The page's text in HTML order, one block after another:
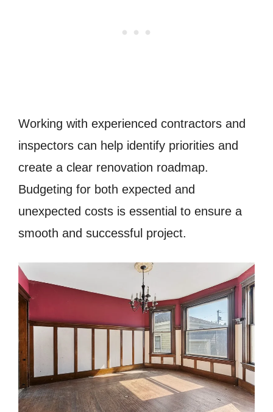
Working with experienced contractors and
inspectors can help identify priorities and
create a clear renovation roadmap.
Budgeting for both expected and
unexpected costs is essential to ensure a
smooth and successful project.